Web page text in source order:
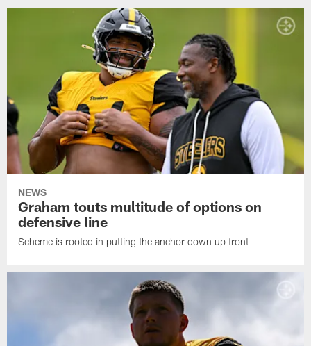
NEWS
Graham touts multitude of options on
defensive line
Scheme is rooted in putting the anchor down up front